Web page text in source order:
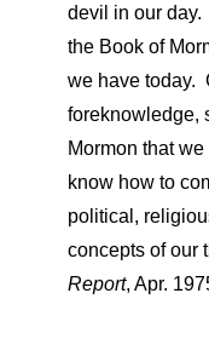
devil in our
the Book of
we have today.
foreknowledge,
Mormon that
know how to
political,
concepts of our
Report, Apr.